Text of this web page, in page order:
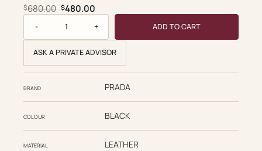
$680.00 Original price was: $680.00.
$480.00Current price is: $480.00.
ADD TO CART
ASK A PRIVATE ADVISOR
BRAND PRADA
COLOUR BLACK
MATERIAL LEATHER